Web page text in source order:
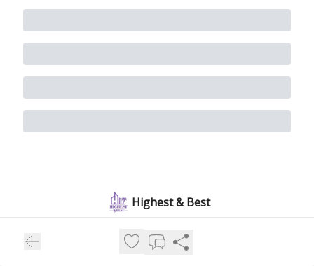
Highest & Best
People and money are pouring into Florida and the real estate
boom is just getting started. Join 10,000+ subscribers for a